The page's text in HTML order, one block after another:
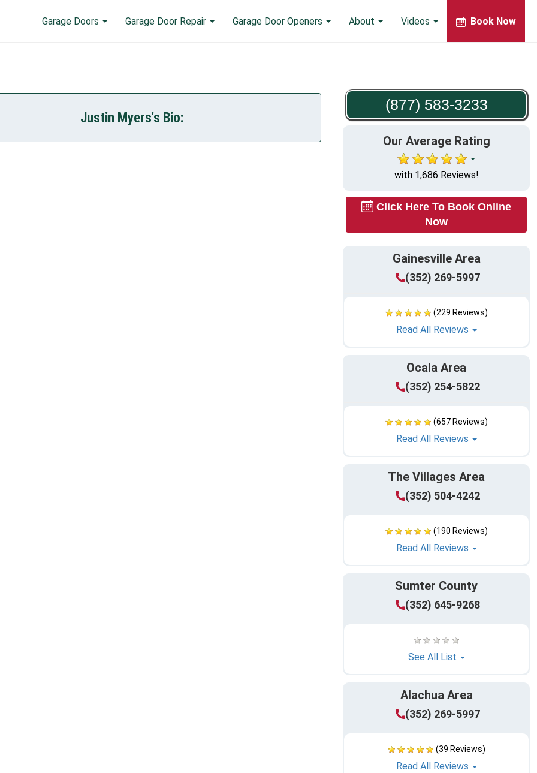
Garage Doors Garage Door Repair Garage Door Openers About Videos Book Now
(877) 583-3233
Our Average Rating
with 1,686 Reviews!
Click Here To Book Online
Now
Gainesville Area
(352) 269-5997
(229 Reviews)
Read All Reviews
Ocala Area
(352) 254-5822
(657 Reviews)
Read All Reviews
The Villages Area
(352) 504-4242
(190 Reviews)
Read All Reviews
Sumter County
(352) 645-9268
See All List
Alachua Area
(352) 269-5997
(39 Reviews)
Read All Reviews
Justin Myers's Bio: